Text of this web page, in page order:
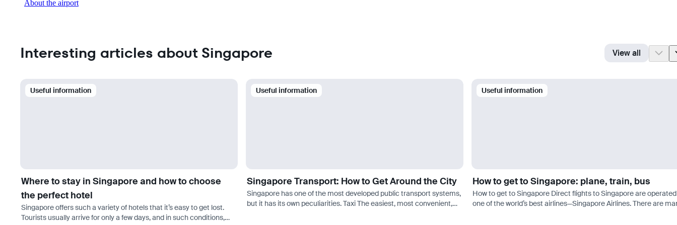
About the airport
Interesting articles about Singapore View all
Useful information
Where to stay in Singapore and how to choose
the perfect hotel
Singapore offers such a variety of hotels that it’s easy to get lost.
Tourists usually arrive for only a few days, and in such conditions,
Useful information
Singapore Transport: How to Get Around the City
Singapore has one of the most developed public transport systems,
but it has its own peculiarities. Taxi The easiest, most convenient,
Useful information
How to get to Singapore: plane, train, bus
How to get to Singapore Direct flights to Singapore are
one of the world’s best airlines—Singapore Airlines. There are